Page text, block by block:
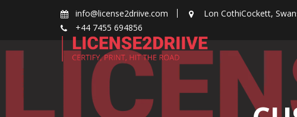
info@license2driive.com
Lon CothiCockett,
+44 7455 694856